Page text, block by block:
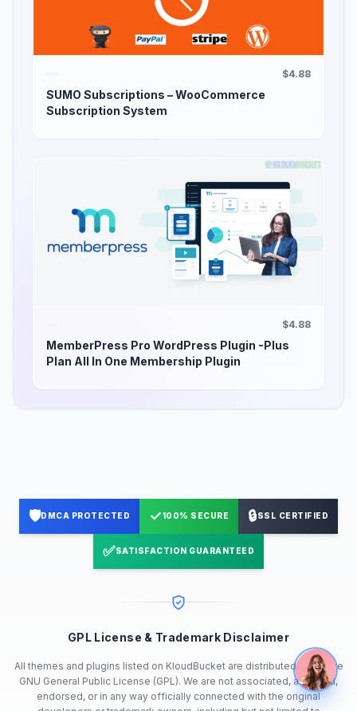
$4.88
SUMO Subscriptions – WooCommerce
Subscription System
$4.88
MemberPress Pro WordPress Plugin -Plus
Plan All In One Membership Plugin
🛡️DMCA PROTECTED ✓100% SECURE 🔒SSL CERTIFIED
✅SATISFACTION GUARANTEED
GPL License & Trademark Disclaimer
All themes and plugins listed on KloudBucket are distributed under the
GNU General Public License (GPL). We are not associated, affiliated,
endorsed, or in any way officially connected with the original